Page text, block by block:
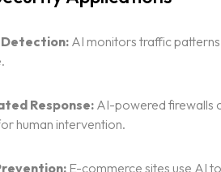
AI monitors traffic patterns
Response:AI-powered firewalls
human intervention.
E-commerce sites use AI